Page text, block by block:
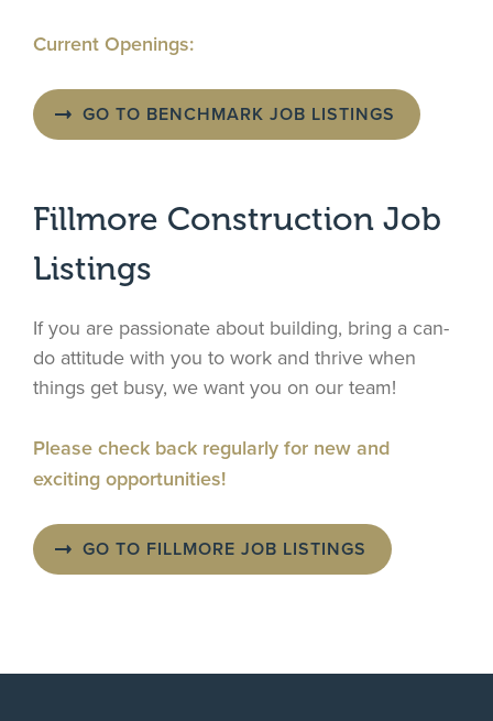
Current Openings:
GO TO BENCHMARK JOB LISTINGS
Fillmore Construction Job
Listings
If you are passionate about building, bring a can-
do attitude with you to work and thrive when
things get busy, we want you on our team!
Please check back regularly for new and
exciting opportunities!
GO TO FILLMORE JOB LISTINGS